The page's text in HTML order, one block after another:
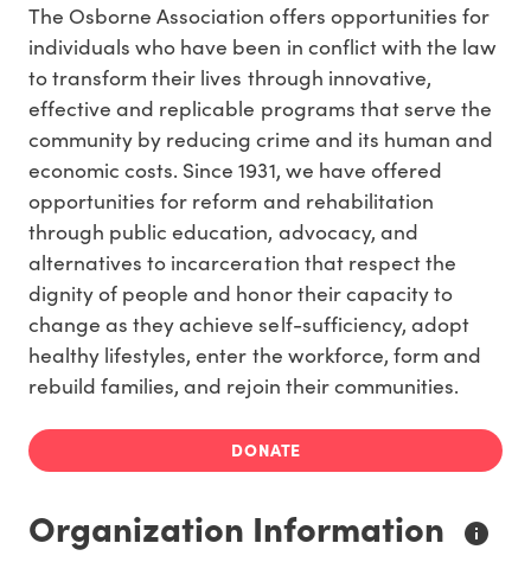
The Osborne Association offers opportunities for
individuals who have been in conflict with the law
to transform their lives through innovative,
effective and replicable programs that serve the
community by reducing crime and its human and
economic costs. Since 1931, we have offered
opportunities for reform and rehabilitation
through public education, advocacy, and
alternatives to incarceration that respect the
dignity of people and honor their capacity to
change as they achieve self-sufficiency, adopt
healthy lifestyles, enter the workforce, form and
rebuild families, and rejoin their communities.
DONATE
Organization Information